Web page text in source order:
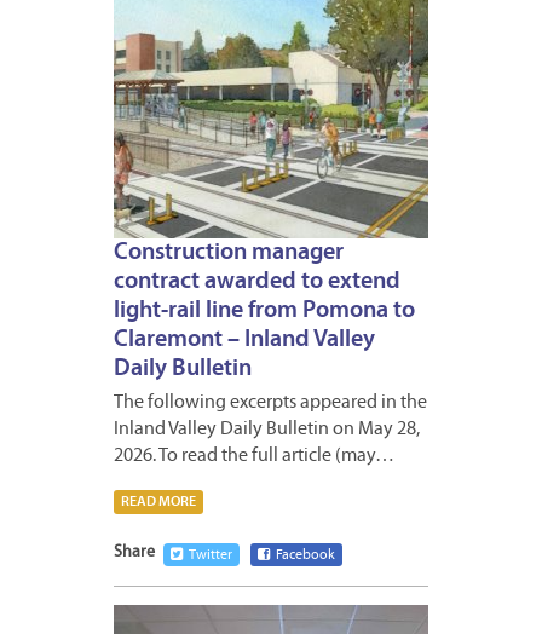
Construction manager
contract awarded to extend
light-rail line from Pomona to
Claremont – Inland Valley
Daily Bulletin
The following excerpts appeared in the
Inland Valley Daily Bulletin on May 28,
2026. To read the full article (may…
READ MORE
Share Twitter Facebook